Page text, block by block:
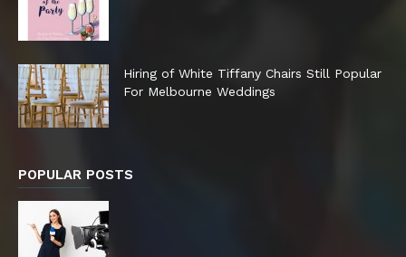
Hiring of White Tiffany Chairs Still Popular
For Melbourne Weddings
POPULAR POSTS